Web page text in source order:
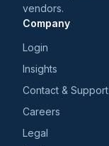
vendors.
Company
Login
Insights
Contact & Support
Careers
Legal